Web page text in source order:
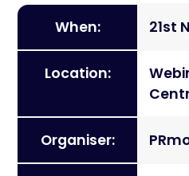
When: 21st
Location:
Organiser: